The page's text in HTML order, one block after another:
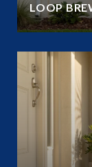
LOOP